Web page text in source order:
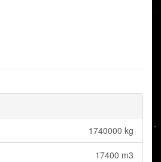
1740000 kg
17400 m3